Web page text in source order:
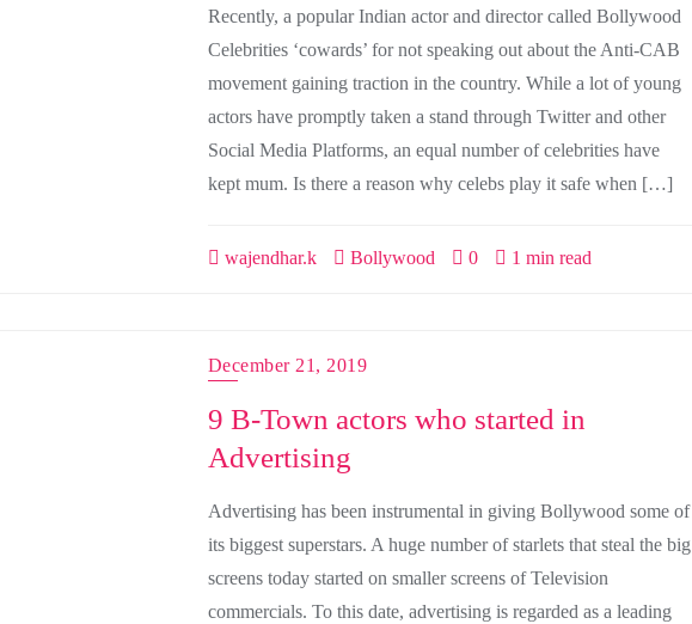
Recently, a popular Indian actor and director called Bollywood
Celebrities ‘cowards’ for not speaking out about the Anti-CAB
movement gaining traction in the country. While a lot of young
actors have promptly taken a stand through Twitter and other
Social Media Platforms, an equal number of celebrities have
kept mum. Is there a reason why celebs play it safe when […]
wajendhar.k Bollywood 0 1 min read
December 21, 2019
9 B-Town actors who started in
Advertising
Advertising has been instrumental in giving Bollywood some of
its biggest superstars. A huge number of starlets that steal the big
screens today started on smaller screens of Television
commercials. To this date, advertising is regarded as a leading